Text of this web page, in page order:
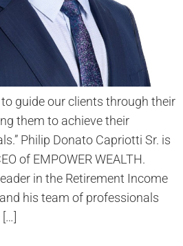
guide our clients through their
them to achieve their
Philip Donato Capriotti Sr. is
of EMPOWER WEALTH.
in the Retirement Income
his team of professionals